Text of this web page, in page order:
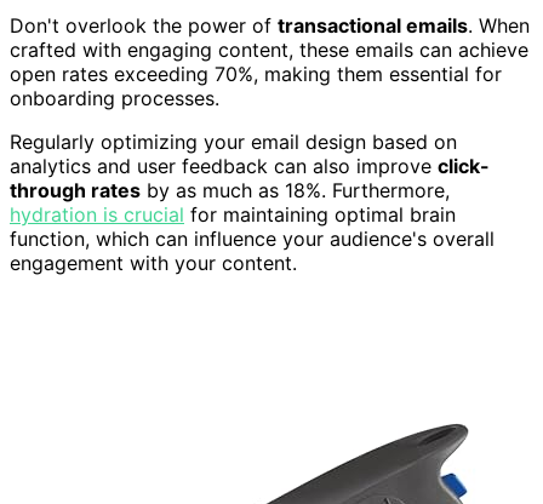
Don't overlook the power of transactional emails. When
crafted with engaging content, these emails can achieve
open rates exceeding 70%, making them essential for
onboarding processes.
Regularly optimizing your email design based on
analytics and user feedback can also improve click-
through rates by as much as 18%. Furthermore,
hydration is crucial for maintaining optimal brain
function, which can influence your audience's overall
engagement with your content.